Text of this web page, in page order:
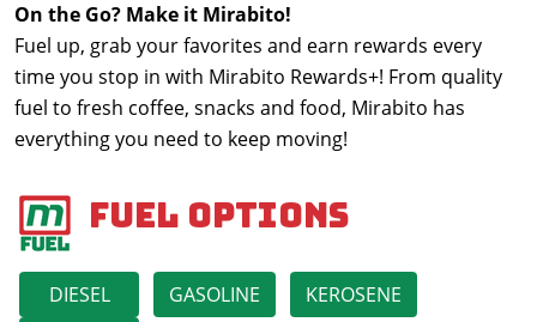
On the Go? Make it Mirabito!
Fuel up, grab your favorites and earn rewards every
time you stop in with Mirabito Rewards+! From quality
fuel to fresh coffee, snacks and food, Mirabito has
everything you need to keep moving!
Fuel Options
DIESEL GASOLINE
KEROSENE